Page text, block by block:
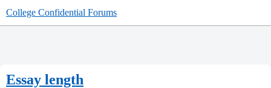
College Confidential Forums
Essay length